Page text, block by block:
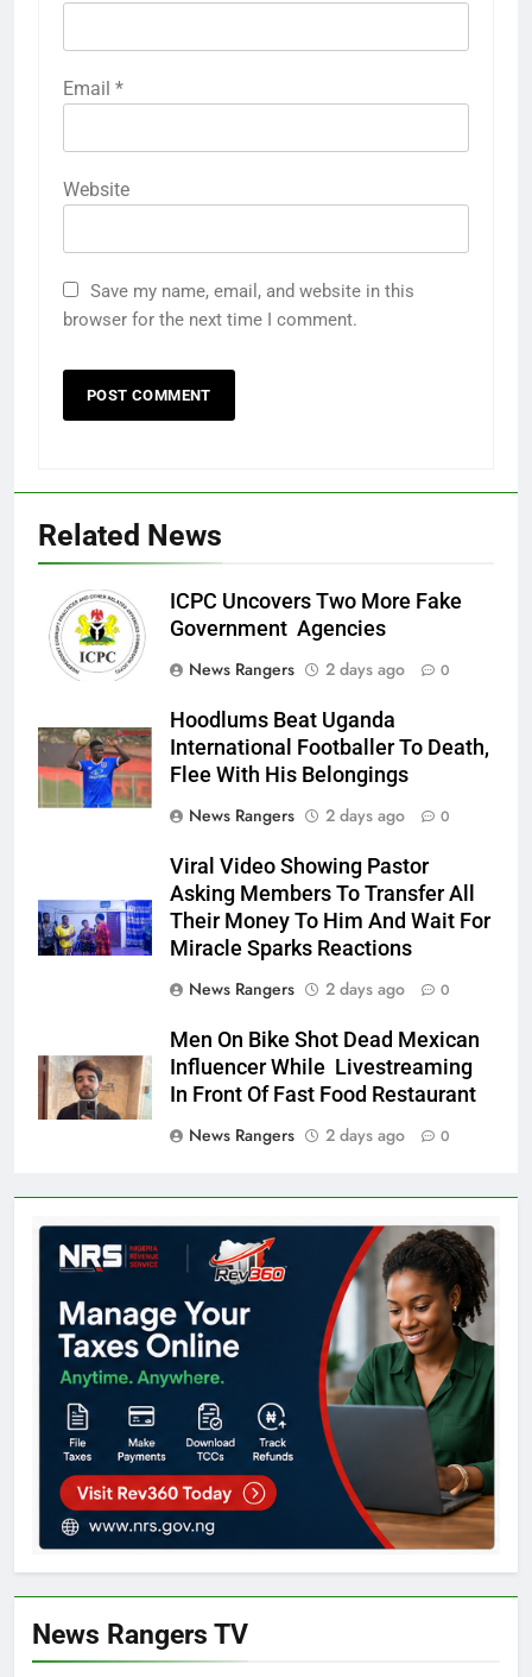
Email *
Website
Save my name, email, and website in this
browser for the next time I comment.
Related News
ICPC Uncovers Two More Fake
Government Agencies
News Rangers
2 days ago 0
Hoodlums Beat Uganda
International Footballer To Death,
Flee With His Belongings
News Rangers
2 days ago 0
Viral Video Showing Pastor
Asking Members To Transfer All
Their Money To Him And Wait For
Miracle Sparks Reactions
News Rangers
2 days ago 0
Men On Bike Shot Dead Mexican
Influencer While Livestreaming
In Front Of Fast Food Restaurant
News Rangers
2 days ago 0
News Rangers TV